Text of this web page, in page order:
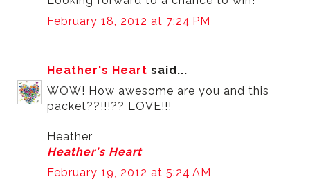
February 18, 2012 at 7:24 PM
Heather's Heart said...
WOW! How awesome are you and this
packet??!!!?? LOVE!!!
Heather
Heather's Heart
February 19, 2012 at 5:24 AM